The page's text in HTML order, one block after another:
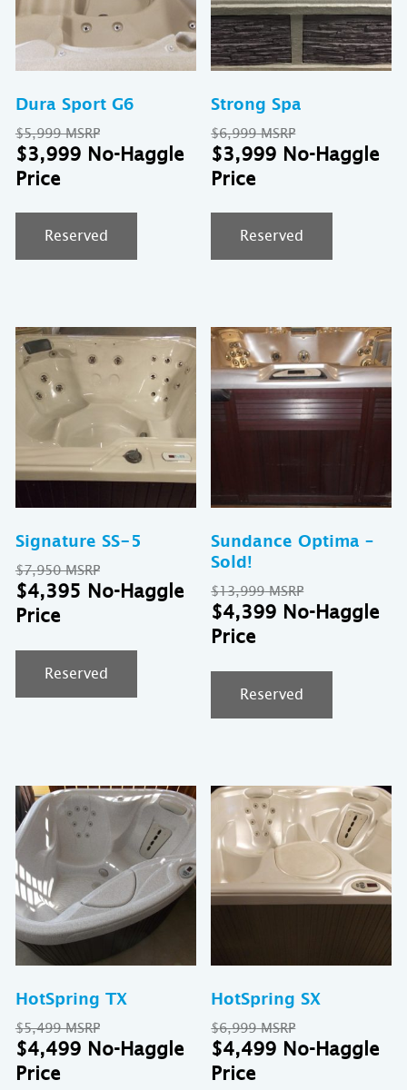
Dura Sport G6
$5,999
Original
price
$3,999
Current
price
Reserved
Strong Spa
$6,999
Original
price
$3,999
Reserved
Signature SS-5
$7,950
Original
price
$4,395
Current
price
$4,395.
Reserved
Sundance Optima –
Sold!
$13,999
Original
price
$4,399
Reserved
HotSpring TX
$5,499
Original
price
$4,499
Current
price
HotSpring SX
$6,999
Original
price
$4,499